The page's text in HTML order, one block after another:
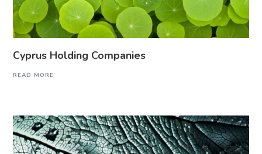
Cyprus Holding Companies
READ MORE